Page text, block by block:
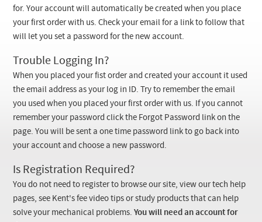
for. Your account will automatically be created when you place
your first order with us. Check your email for a link to follow that
will let you set a password for the new account.
Trouble Logging In?
When you placed your fist order and created your account it used
the email address as your log in ID. Try to remember the email
you used when you placed your first order with us. If you cannot
remember your password click the Forgot Password link on the
page. You will be sent a one time password link to go back into
your account and choose a new password.
Is Registration Required?
You do not need to register to browse our site, view our tech help
pages, see Kent's fee video tips or study products that can help
solve your mechanical problems.You will need an account for